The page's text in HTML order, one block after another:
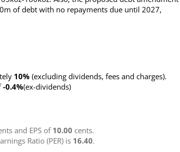
of debt with no repayments due until 2027,
10% (excluding dividends, fees and charges).
-0.4%(ex-dividends)
and EPS of 10.00 cents.
Ratio (PER) is 16.40.